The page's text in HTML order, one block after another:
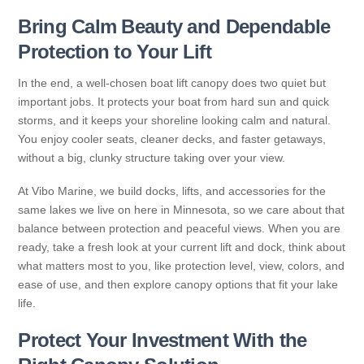
Bring Calm Beauty and Dependable
Protection to Your Lift
In the end, a well-chosen boat lift canopy does two quiet but
important jobs. It protects your boat from hard sun and quick
storms, and it keeps your shoreline looking calm and natural.
You enjoy cooler seats, cleaner decks, and faster getaways,
without a big, clunky structure taking over your view.
At Vibo Marine, we build docks, lifts, and accessories for the
same lakes we live on here in Minnesota, so we care about that
balance between protection and peaceful views. When you are
ready, take a fresh look at your current lift and dock, think about
what matters most to you, like protection level, view, colors, and
ease of use, and then explore canopy options that fit your lake
life.
Protect Your Investment With the